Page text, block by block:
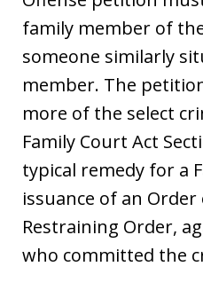
family member of
someone similarly
member. The
more of the select
Family Court Act
typical remedy for a
issuance of an
Restraining Order,
who committed the